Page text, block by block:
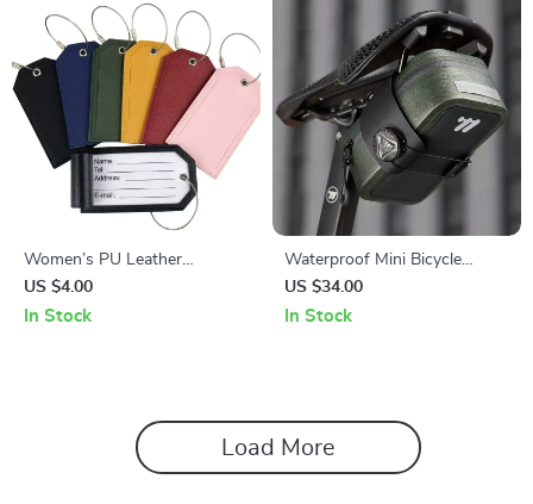
Women’s PU Leather
Luggage Tags with Metal
Lanyard
US $4.00
In Stock
Waterproof Mini Bicycle
Saddle Bag with Rotating
Lacing Buckle
US $34.00
In Stock
Load More